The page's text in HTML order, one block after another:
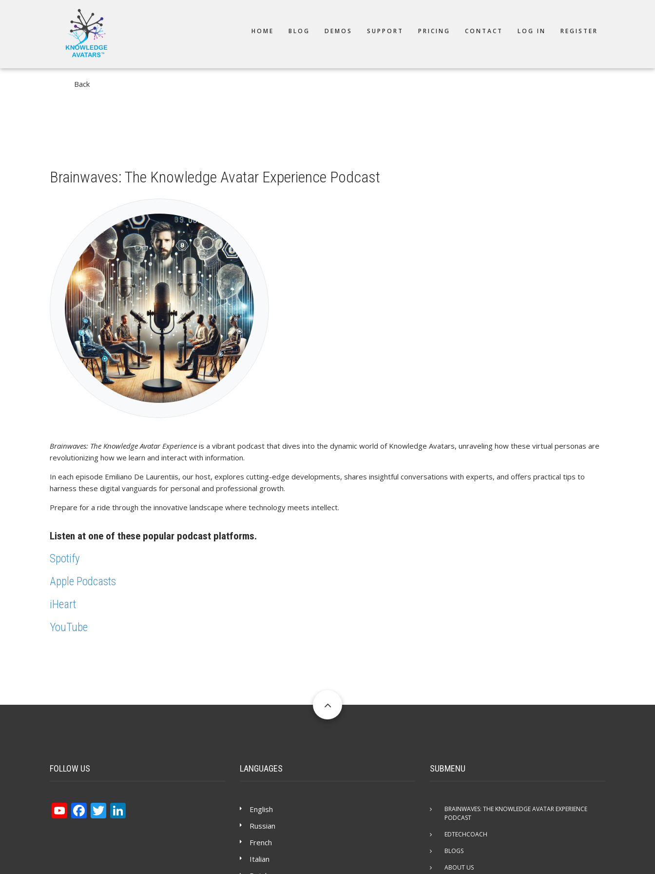
HOME BLOG DEMOS SUPPORT PRICING CONTACT LOG IN REGISTER
Back
Brainwaves: The Knowledge Avatar Experience Podcast
Brainwaves: The Knowledge Avatar Experience is a vibrant podcast that dives into the dynamic world of Knowledge Avatars, unraveling how these virtual personas are
revolutionizing how we learn and interact with information.
In each episode Emiliano De Laurentiis, our host, explores cutting-edge developments, shares insightful conversations with experts, and offers practical tips to
harness these digital vanguards for personal and professional growth.
Prepare for a ride through the innovative landscape where technology meets intellect.
Listen at one of these popular podcast platforms.
Spotify
Apple Podcasts
iHeart
YouTube
FOLLOW US
YouTube
Facebook
Twitter
LANGUAGES
English
Russian
French
Italian
SUBMENU
BRAINWAVES: THE KNOWLEDGE AVATAR EXPERIENCE
PODCAST
EDTECHCOACH
BLOGS
ABOUT US